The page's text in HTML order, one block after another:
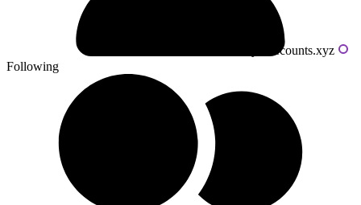
Powered by livecounts.xyz
Following